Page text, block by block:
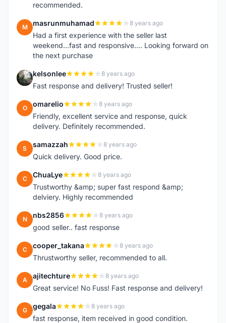
recommended.
M masrunmuhamad 8 years ago
Had a first experience with the seller last
weekend...fast and responsive.... Looking forward on
the next purchase
K kelsonlee 8 years ago
Fast response and delivery! Trusted seller!
O omarelio 8 years ago
Friendly, excellent service and response, quick
delivery. Definitely recommended.
S samazzah 8 years ago
Quick delivery. Good price.
C ChuaLye 8 years ago
Trustworthy &amp; super fast respond &amp;
delviery. Highly recommended
N nbs2856 8 years ago
good seller.. fast response
C cooper_takana 8 years ago
Thrustworthy seller, recommended to all.
A ajitechture 8 years ago
Great service! No Fuss! Fast response and delivery!
G gegala 8 years ago
fast response, item received in good condition.